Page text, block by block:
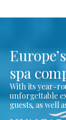
spa
With its year-
unforgettable
guests, as well